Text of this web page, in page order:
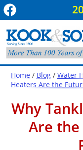
Home / Blog /Water
Heaters Are the
Why
Are